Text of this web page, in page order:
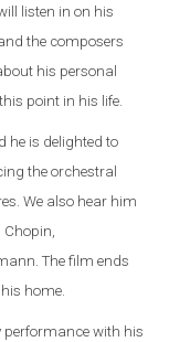
listen in on his
the composers
his personal
point in his life.
he is delighted to
the orchestral
We also hear him
Chopin,
The film ends
home.
performance with his